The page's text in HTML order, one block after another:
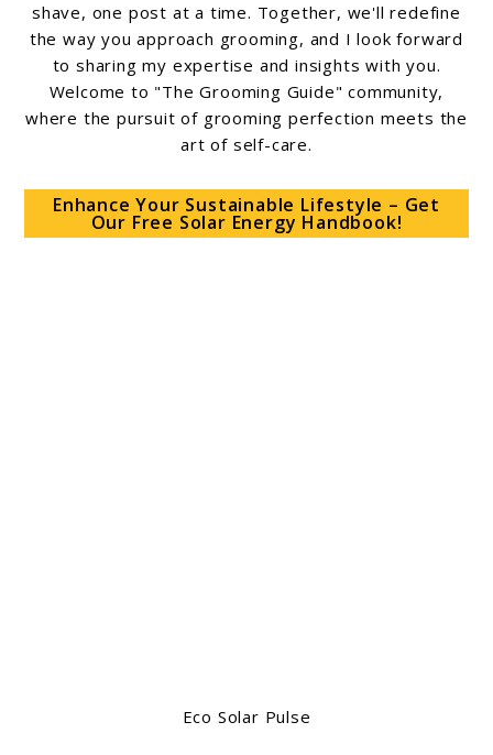
shave, one post at a time. Together, we'll redefine
the way you approach grooming, and I look forward
to sharing my expertise and insights with you.
Welcome to "The Grooming Guide" community,
where the pursuit of grooming perfection meets the
art of self-care.
Enhance Your Sustainable Lifestyle – Get
Our Free Solar Energy Handbook!
Eco Solar Pulse